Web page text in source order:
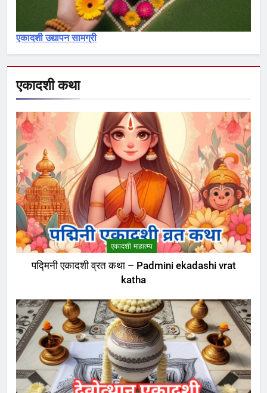
एकादशी माहात्म्य
8
एकादशी उद्यापन सामग्री
एकादशी कथा
एकादशी माहात्म्य
पद्मिनी एकादशी व्रत कथा – Padmini ekadashi vrat
katha